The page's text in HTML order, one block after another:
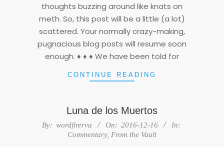
thoughts buzzing around like knats on
meth. So, this post will be a little (a lot)
scattered. Your normally crazy-making,
pugnacious blog posts will resume soon
enough. ♦ ♦ ♦ We have been told for
CONTINUE READING
Luna de los Muertos
2016-
By: wordfirerva On: 2016-12-16
In:
Commentary, From the Vault